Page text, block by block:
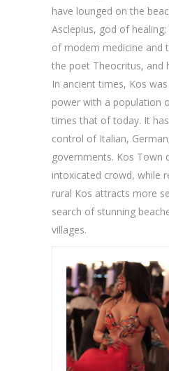
have lounged on the
Asclepius, god of
of modem medicine and
the poet Theocritus, and
In ancient times, Kos
power with a population
times that of today. It
control of Italian,
governments. Kos Town
intoxicated crowd, while
rural Kos attracts more
search of stunning
villages.